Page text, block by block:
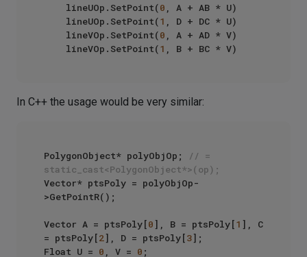
    lineUOp.SetPoint(
0 , A + AB * U)
    lineUOp.SetPoint(
1 , D + DC * U)
    lineVOp.SetPoint(
0 , A + AD * V)
    lineVOp.SetPoint(
1
In C++ the usage would be very similar:
PolygonObject* polyObjOp;
// =
static_cast<PolygonObject*>(op);
Vector* ptsPoly = polyObjOp-
>GetPointR();
Vector A = ptsPoly[0], B = ptsPoly[1 ], C
= ptsPoly[2], D = ptsPoly[3];
Float U = 0 , V = 0 ;